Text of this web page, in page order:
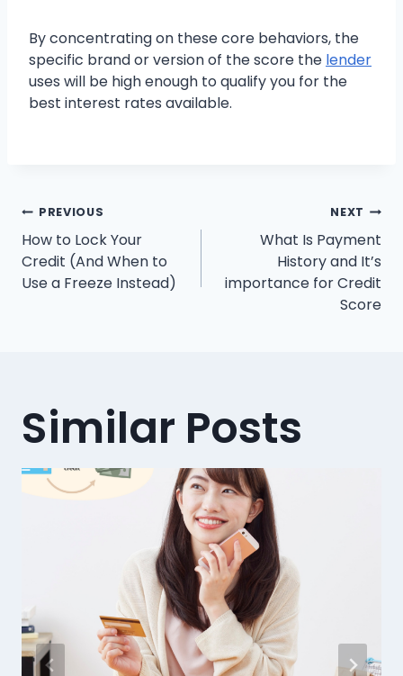
By concentrating on these core behaviors, the
specific brand or version of the score the lender
uses will be high enough to qualify you for the
best interest rates available.
Post
navigation
PREVIOUS
How to Lock Your
Credit (And When to
Use a Freeze Instead)
NEXT
What Is Payment
History and It’s
importance for Credit
Score
Similar Posts